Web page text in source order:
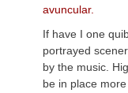
avuncular.
If have I one
portrayed
by the music.
be in place